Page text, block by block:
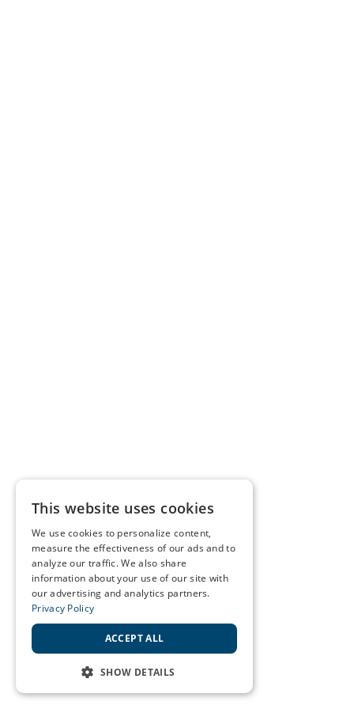
This website uses cookies
We use cookies to personalize content,
measure the effectiveness of our ads and to
analyze our traffic. We also share
information about your use of our site with
our advertising and analytics partners.
Privacy Policy
ACCEPT ALL
SHOW DETAILS
STRICTLY NECESSARY